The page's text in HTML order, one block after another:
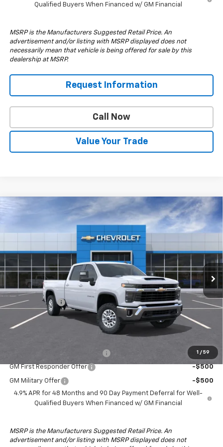
Qualified Buyers When Financed w/ GM Financial
MSRP is the Manufacturers Suggested Retail Price. An
advertisement and/or listing with MSRP displayed does not
necessarily mean that vehicle is being offered for sale by this
dealership at MSRP.
Request Information
Call Now
Value Your Trade
1 / 59
2026 Chevrolet Silverado 2500 HDLT
Stock:TF341786FModel:
In-Transit Fleet Stock Ext. Int.
$1,000 $70,964
DRIVE IT NOW PRICE
Less
MSRP:
$71,964
Customer Cash
-$1,000
Drive It Now Price: $70,964
-$2,000
GM First Responder Offer -$500
GM Military Offer
-$500
4.9% APR for 48 Months and 90 Day Payment Deferral for Well-
Qualified Buyers When Financed w/ GM Financial
MSRP is the Manufacturers Suggested Retail Price. An
advertisement and/or listing with MSRP displayed does not